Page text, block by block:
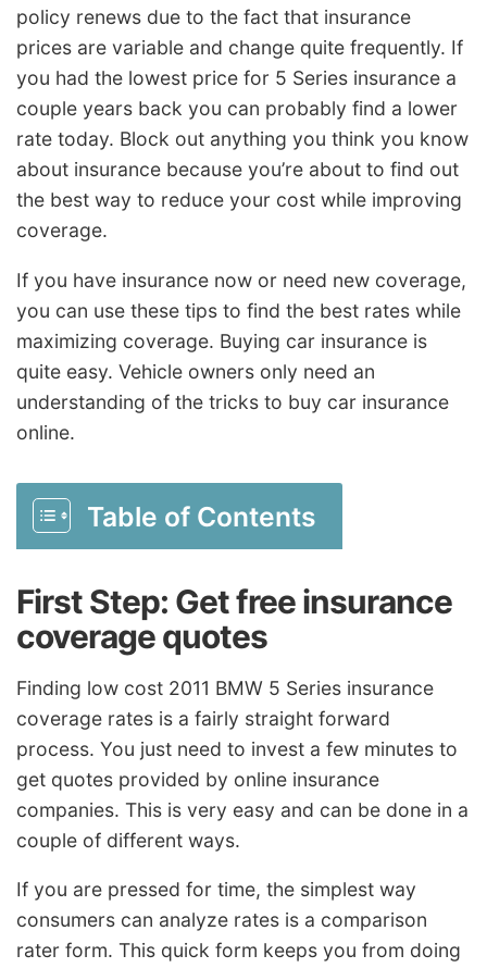
policy renews due to the fact that insurance
prices are variable and change quite frequently. If
you had the lowest price for 5 Series insurance a
couple years back you can probably find a lower
rate today. Block out anything you think you know
about insurance because you’re about to find out
the best way to reduce your cost while improving
coverage.
If you have insurance now or need new coverage,
you can use these tips to find the best rates while
maximizing coverage. Buying car insurance is
quite easy. Vehicle owners only need an
understanding of the tricks to buy car insurance
online.
Table of Contents
First Step: Get free insurance
coverage quotes
Finding low cost 2011 BMW 5 Series insurance
coverage rates is a fairly straight forward
process. You just need to invest a few minutes to
get quotes provided by online insurance
companies. This is very easy and can be done in a
couple of different ways.
If you are pressed for time, the simplest way
consumers can analyze rates is a comparison
rater form. This quick form keeps you from doing